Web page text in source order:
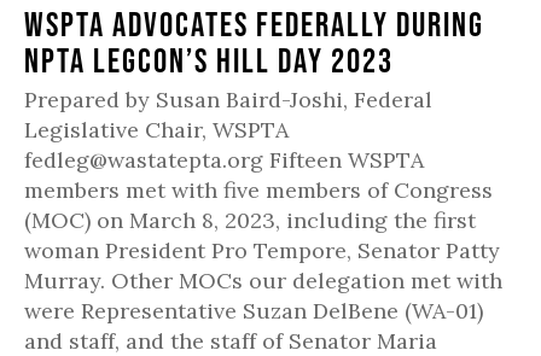
WSPTA Advocates Federally During
NPTA LegCon’s Hill Day 2023
Prepared by Susan Baird-Joshi, Federal
Legislative Chair, WSPTA
fedleg@wastatepta.org Fifteen WSPTA
members met with five members of Congress
(MOC) on March 8, 2023, including the first
woman President Pro Tempore, Senator Patty
Murray. Other MOCs our delegation met with
were Representative Suzan DelBene (WA-01)
and staff, and the staff of Senator Maria